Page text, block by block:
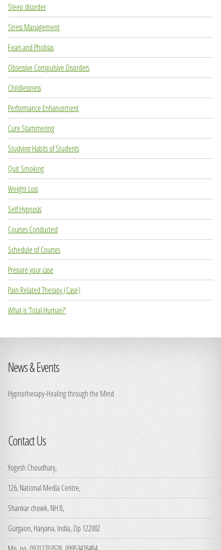
Sleep disorder
Stress Management
Fears and Phobias
Obsessive Compulsive Disorders
Childlessness
Performance Enhancement
Cure Stammering
Studying Habits of Students
Quit Smoking
Weight Loss
Self Hypnosis
Courses Conducted
Schedule of Courses
Prepare your case
Pain Related Therapy (Case)
What is 'Total Human?'
News & Events
Hypnotherapy-Healing through the Mind
Contact Us
Yogesh Choudhary,
126, National Media Centre,
Shankar chowk, NH 8,
Gurgaon, Haryana, India, Zip 122002